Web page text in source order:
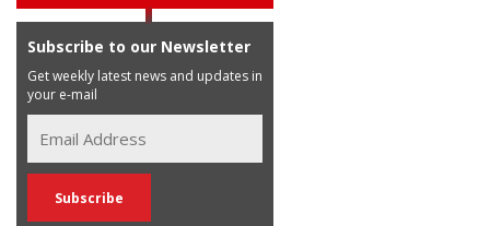
Subscribe to our Newsletter
Get weekly latest news and updates in
your e-mail